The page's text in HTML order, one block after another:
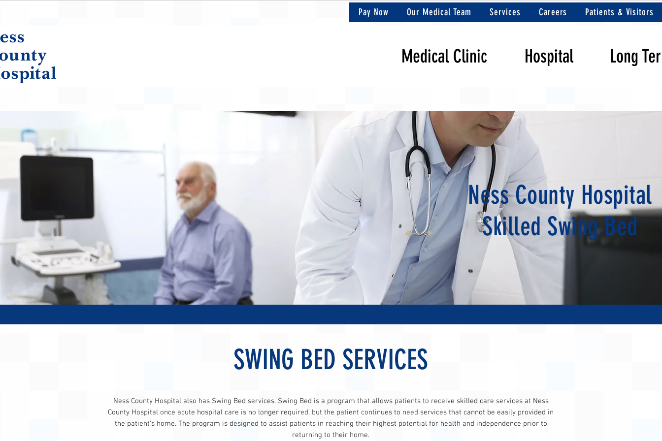
Pay Now Our Medical Team Services Careers Patients & Visitors
Medical Clinic Hospital Long
Ness County Hospital
Skilled Swing Bed
SWING BED SERVICES
Ness County Hospital also has Swing Bed services. Swing Bed is a program that allows patients to receive skilled care services at Ness
County Hospital once acute hospital care is no longer required, but the patient continues to need services that cannot be easily provided in
the patient’s home. The program is designed to assist patients in reaching their highest potential for health and independence prior to
returning to their home.